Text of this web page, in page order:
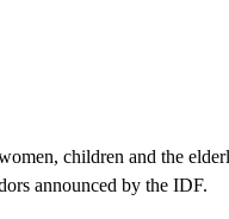
children and the
announced by the IDF.